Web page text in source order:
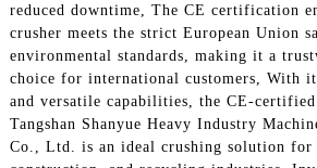
reduced downtime, The CE certification
crusher meets the strict European Union
environmental standards, making it a
choice for international customers, With
and versatile capabilities, the CE-
Tangshan Shanyue Heavy Industry
Co., Ltd. is an ideal crushing solution for